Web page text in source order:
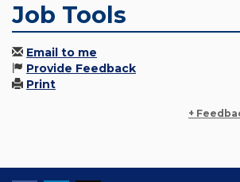
Job Tools
Email to me
Provide Feedback
Print
+